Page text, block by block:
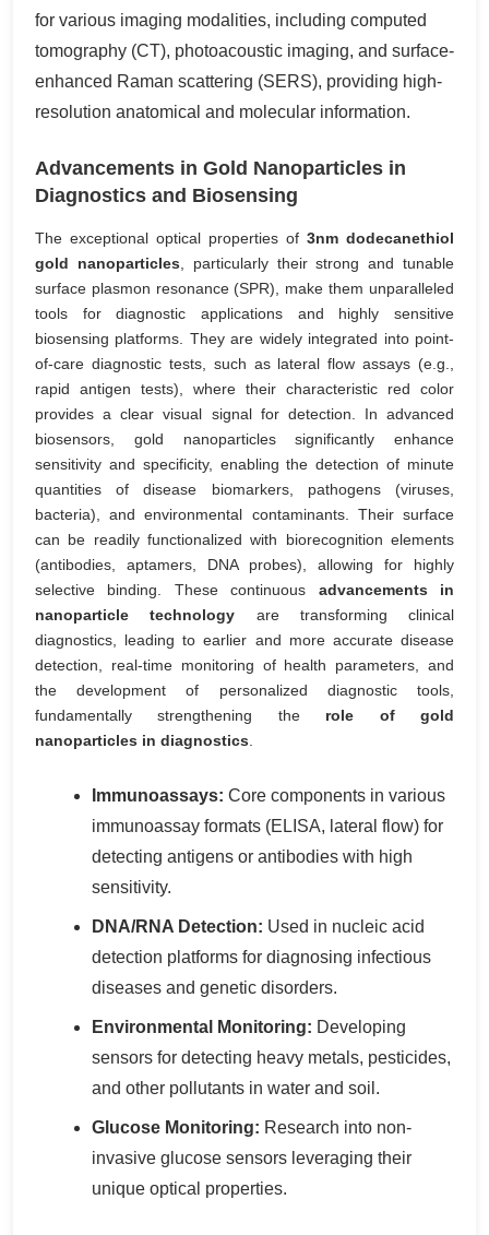
for various imaging modalities, including computed
tomography (CT), photoacoustic imaging, and surface-
enhanced Raman scattering (SERS), providing high-
resolution anatomical and molecular information.
Advancements in Gold Nanoparticles in
Diagnostics and Biosensing
The exceptional optical properties of 3nm dodecanethiol
gold nanoparticles , particularly their strong and tunable
surface plasmon resonance (SPR), make them unparalleled
tools for diagnostic applications and highly sensitive
biosensing platforms. They are widely integrated into point-
of-care diagnostic tests, such as lateral flow assays (e.g.,
rapid antigen tests), where their characteristic red color
provides a clear visual signal for detection. In advanced
biosensors, gold nanoparticles significantly enhance
sensitivity and specificity, enabling the detection of minute
quantities of disease biomarkers, pathogens (viruses,
bacteria), and environmental contaminants. Their surface
can be readily functionalized with biorecognition elements
(antibodies, aptamers, DNA probes), allowing for highly
selective binding. These continuous advancements in
nanoparticle technology are transforming clinical
diagnostics, leading to earlier and more accurate disease
detection, real-time monitoring of health parameters, and
the development of personalized diagnostic tools,
fundamentally strengthening the role of gold
nanoparticles in diagnostics
Immunoassays: Core components in various
immunoassay formats (ELISA, lateral flow) for
detecting antigens or antibodies with high
sensitivity.
DNA/RNA Detection: Used in nucleic acid
detection platforms for diagnosing infectious
diseases and genetic disorders.
Environmental Monitoring: Developing
sensors for detecting heavy metals, pesticides,
and other pollutants in water and soil.
Glucose Monitoring: Research into non-
invasive glucose sensors leveraging their
unique optical properties.